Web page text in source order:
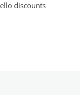
discounts